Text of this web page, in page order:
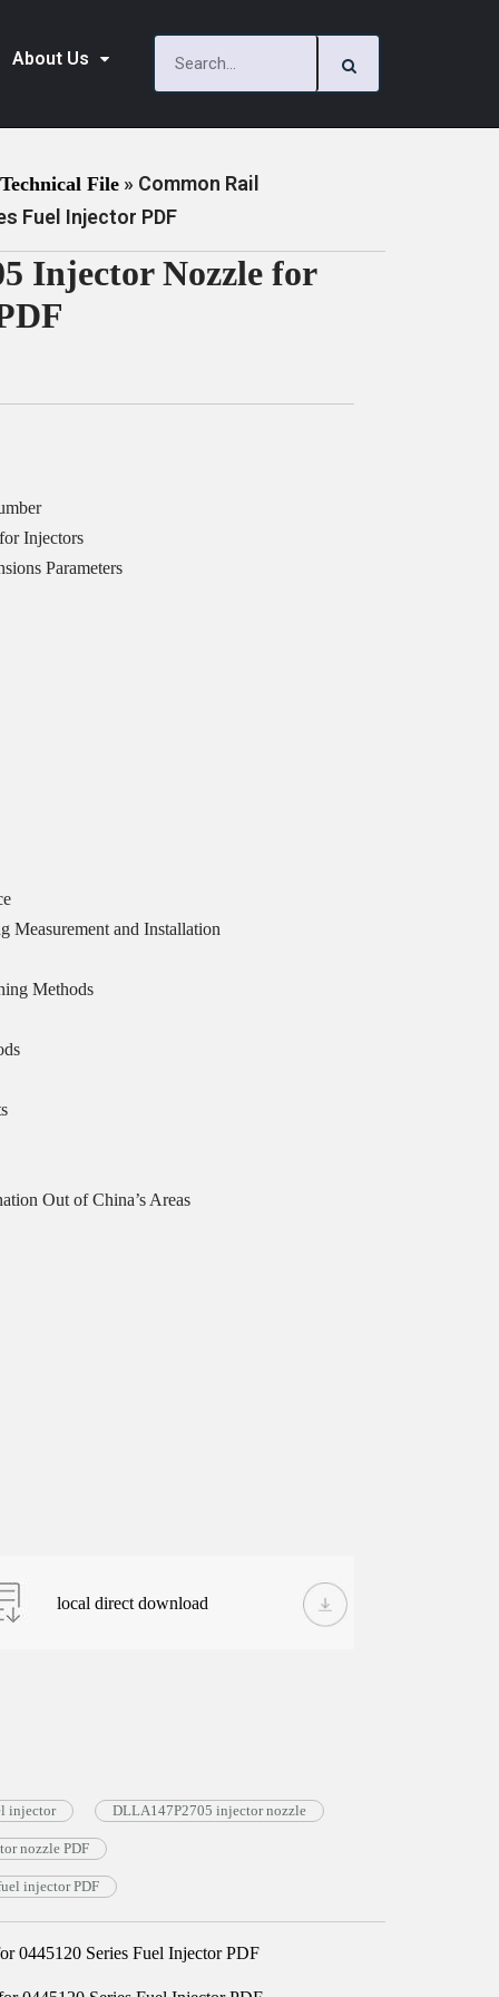
About Us
File » Common Rail
Fuel Injector PDF
Injector Nozzle for
Injectors
Parameters
and Installation
Methods
Out of China’s Areas
local direct download
injector DLLA147P2705 injector nozzle
nozzle PDF
injector PDF
0445120 Series Fuel Injector PDF